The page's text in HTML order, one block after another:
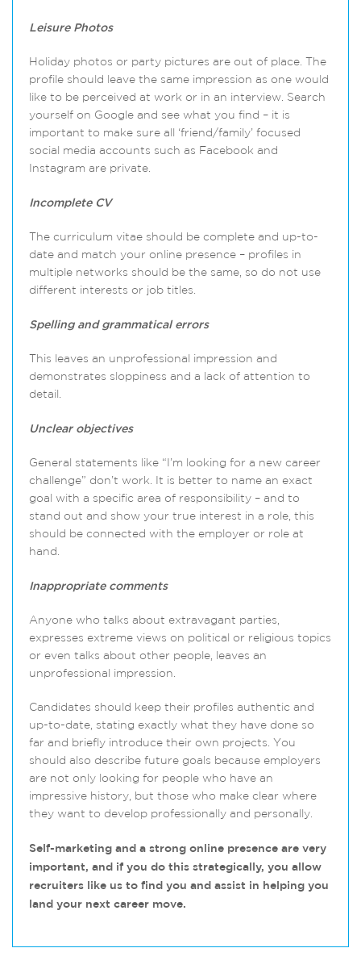
Leisure Photos
Holiday photos or party pictures are out of place. The
profile should leave the same impression as one would
like to be perceived at work or in an interview. Search
yourself on Google and see what you find – it is
important to make sure all ‘friend/family’ focused
social media accounts such as Facebook and
Instagram are private.
Incomplete CV
The curriculum vitae should be complete and up-to-
date and match your online presence – profiles in
multiple networks should be the same, so do not use
different interests or job titles.
Spelling and grammatical errors
This leaves an unprofessional impression and
demonstrates sloppiness and a lack of attention to
detail.
Unclear objectives
General statements like “I’m looking for a new career
challenge” don’t work. It is better to name an exact
goal with a specific area of responsibility – and to
stand out and show your true interest in a role, this
should be connected with the employer or role at
hand.
Inappropriate comments
Anyone who talks about extravagant parties,
expresses extreme views on political or religious topics
or even talks about other people, leaves an
unprofessional impression.
Candidates should keep their profiles authentic and
up-to-date, stating exactly what they have done so
far and briefly introduce their own projects. You
should also describe future goals because employers
are not only looking for people who have an
impressive history, but those who make clear where
they want to develop professionally and personally.
Self-marketing and a strong online presence are very
important, and if you do this strategically, you allow
recruiters like us to find you and assist in helping you
land your next career move.